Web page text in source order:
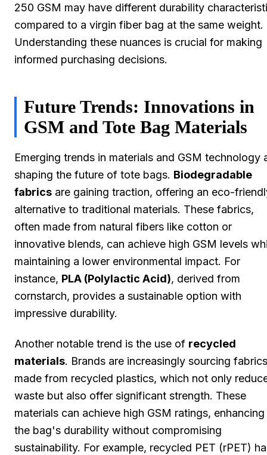
250 GSM may have different durability
compared to a virgin fiber bag at the same weight.
Understanding these nuances is crucial for making
informed purchasing decisions.
Future Trends: Innovations in
GSM and Tote Bag Materials
Emerging trends in materials and GSM technology
shaping the future of tote bags. Biodegradable
fabrics are gaining traction, offering an eco-
alternative to traditional materials. These fabrics,
often made from natural fibers like cotton or
innovative blends, can achieve high GSM levels
maintaining a lower environmental impact. For
instance, PLA (Polylactic Acid), derived from
cornstarch, provides a sustainable option with
impressive durability.
Another notable trend is the use of recycled
materials. Brands are increasingly sourcing fabrics
made from recycled plastics, which not only
waste but also offer significant strength. These
materials can achieve high GSM ratings, enhancing
the bag's durability without compromising
sustainability. For example, recycled PET (rPET)